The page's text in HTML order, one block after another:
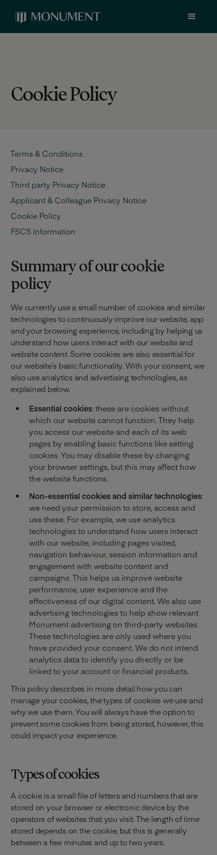
Cookie Policy
Terms & Conditions
Privacy Notice
Third party Privacy Notice
Applicant & Colleague Privacy Notice
Cookie Policy
FSCS Information
Summary of our cookie
policy
We currently use a small number of cookies and similar
technologies to continuously improve our website, app
and your browsing experience, including by helping us
understand how users interact with our website and
website content. Some cookies are also essential for
our website’s basic functionality. With your consent, we
also use analytics and advertising technologies, as
explained below.
Essential cookies: these are cookies without
which our website cannot function. They help
you access our website and each of its web
pages by enabling basic functions like setting
cookies. You may disable these by changing
your browser settings, but this may affect how
the website functions.
Non-essential cookies and similar technologies:
we need your permission to store, access and
use these. For example, we use analytics
technologies to understand how users interact
with our website, including pages visited,
navigation behaviour, session information and
engagement with website content and
campaigns. This helps us improve website
performance, user experience and the
effectiveness of our digital content. We also use
advertising technologies to help show relevant
Monument advertising on third-party websites.
These technologies are only used where you
have provided your consent. We do not intend
analytics data to identify you directly or be
linked to your account or financial products.
This policy describes in more detail how you can
manage your cookies, the types of cookies we use and
why we use them. You will always have the option to
prevent some cookies from being stored, however, this
could impact your experience.
Types of cookies
A cookie is a small file of letters and numbers that are
stored on your browser or electronic device by the
operators of websites that you visit. The length of time
stored depends on the cookie, but this is generally
between a few minutes and up to two years.